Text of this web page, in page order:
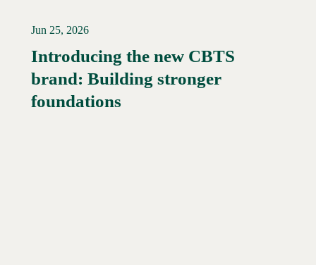
Read More →
Jun 25, 2026
Introducing the new CBTS
brand: Building stronger
foundations